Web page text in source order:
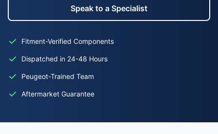
Speak to a Specialist
Fitment-Verified Components
Dispatched in 24-48 Hours
Peugeot-Trained Team
Aftermarket Guarantee